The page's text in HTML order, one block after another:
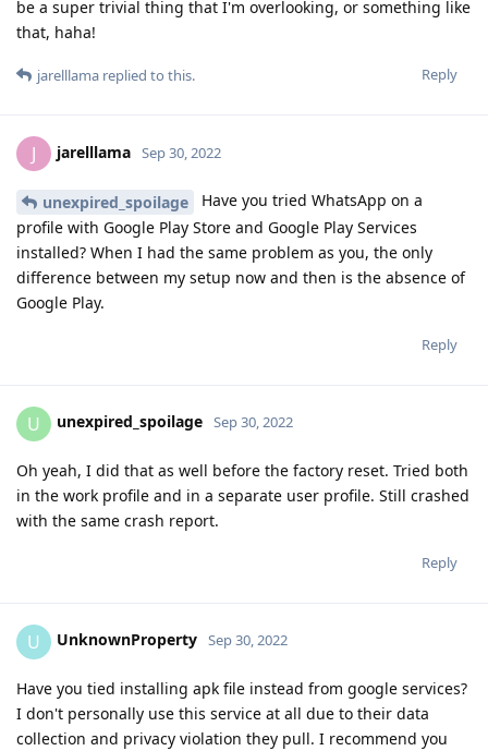
be a super trivial thing that I'm overlooking, or something like
that, haha!
Reply
jarelllama replied to this.
J jarelllama Sep 30, 2022
unexpired_spoilage
Have you tried WhatsApp on a
profile with Google Play Store and Google Play Services
installed? When I had the same problem as you, the only
difference between my setup now and then is the absence of
Google Play.
Reply
U unexpired_spoilage Sep 30, 2022
Oh yeah, I did that as well before the factory reset. Tried both
in the work profile and in a separate user profile. Still crashed
with the same crash report.
Reply
U UnknownProperty Sep 30, 2022
Have you tied installing apk file instead from google services?
I don't personally use this service at all due to their data
collection and privacy violation they pull. I recommend you